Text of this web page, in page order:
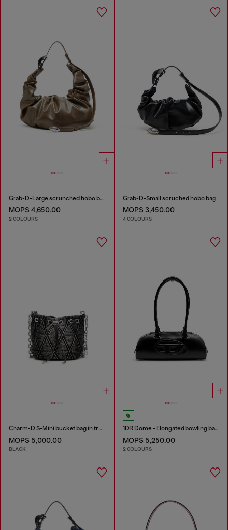
Grab-D-Large scrunched hobo bag
MOP$ 4,650.00
2 COLOURS
Grab-D-Small scruched hobo bag
MOP$ 3,450.00
4 COLOURS
Charm-D S-Mini bucket bag in treated quilted denim
MOP$ 5,000.00
BLACK
1DR Dome - Elongated bowling bag in leather
MOP$ 5,250.00
2 COLOURS